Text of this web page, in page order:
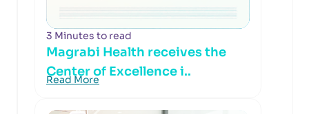
3 Minutes to read
Magrabi Health receives the
Center of Excellence i..
Read More